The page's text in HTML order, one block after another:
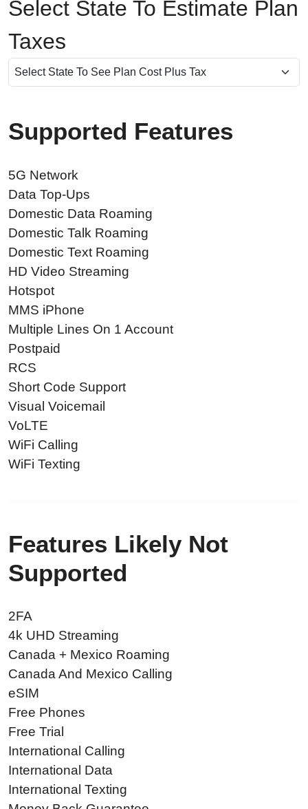
Select State To Estimate Plan
Taxes
Supported Features
5G Network
Data Top-Ups
Domestic Data Roaming
Domestic Talk Roaming
Domestic Text Roaming
HD Video Streaming
Hotspot
MMS iPhone
Multiple Lines On 1 Account
Postpaid
RCS
Short Code Support
Visual Voicemail
VoLTE
WiFi Calling
WiFi Texting
Features Likely Not
Supported
2FA
4k UHD Streaming
Canada + Mexico Roaming
Canada And Mexico Calling
eSIM
Free Phones
Free Trial
International Calling
International Data
International Texting